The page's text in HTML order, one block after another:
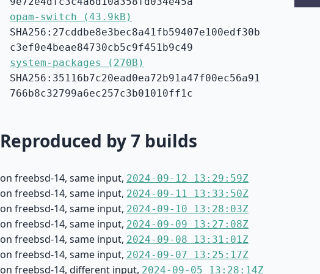
opam-switch (43.9kB)
SHA256:27cddbe8e3bec8a41fb59407e100edf30b
c3ef0e4beae84730cb5c9f451b9c49
system-packages (270B)
SHA256:35116b7c20ead0ea72b91a47f00ec56a91
766b8c32799a6ec257c3b01010ff1c
Reproduced by 7 builds
on freebsd-14, same input, 2024-09-12 13:29:59Z
on freebsd-14, same input, 2024-09-11 13:33:50Z
on freebsd-14, same input, 2024-09-10 13:28:03Z
on freebsd-14, same input, 2024-09-09 13:27:08Z
on freebsd-14, same input, 2024-09-08 13:31:01Z
on freebsd-14, same input, 2024-09-07 13:25:17Z
on freebsd-14, different input, 2024-09-05 13:28:14Z